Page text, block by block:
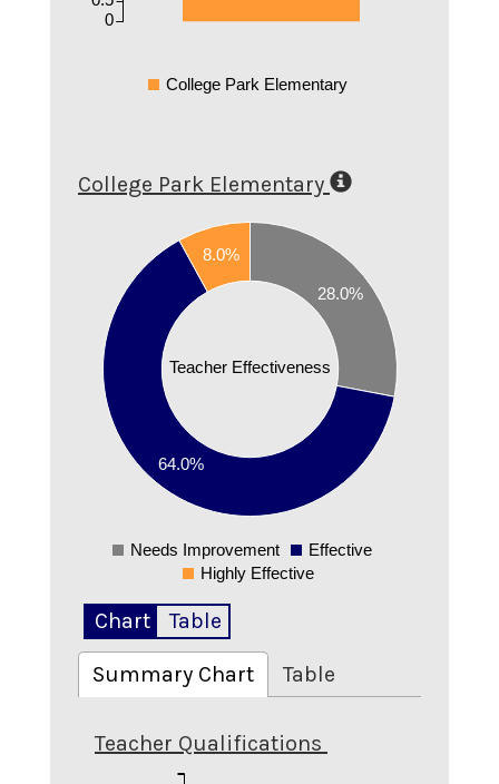
0
College Park Elementary
College Park Elementary
Teacher Effectiveness
28.0%
64.0%
8.0%
0
Needs Improvement
Effective
Highly Effective
Chart Table
Summary Chart Table
Teacher Qualifications